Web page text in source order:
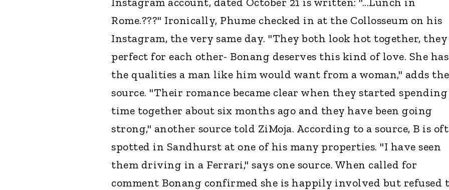
Rome.???" Ironically, Phume checked in at the Collosseum on his
Instagram, the very same day. "They both look hot together, they
perfect for each other- Bonang deserves this kind of love. She
the qualities a man like him would want from a woman," adds the
source. "Their romance became clear when they started spending
time together about six months ago and they have been going
strong," another source told ZiMoja. According to a source, B is
spotted in Sandhurst at one of his many properties. "I have seen
them driving in a Ferrari," says one source. When called for
comment Bonang confirmed she is happily involved but refused